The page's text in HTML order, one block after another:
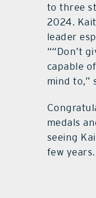
to three
2024.
leader
““Don’t
capable
mind to,”
medals
seeing
few years.